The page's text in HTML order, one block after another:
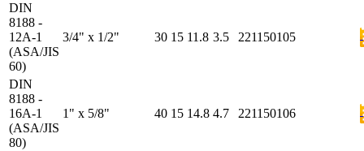
DIN
8188 -
12A-1
(ASA/JIS
60)
3/4" x 1/2" 30 15 11.8 3.5 221150105
DIN
8188 -
16A-1
(ASA/JIS
80)
1" x 5/8" 40 15 14.8 4.7 221150106